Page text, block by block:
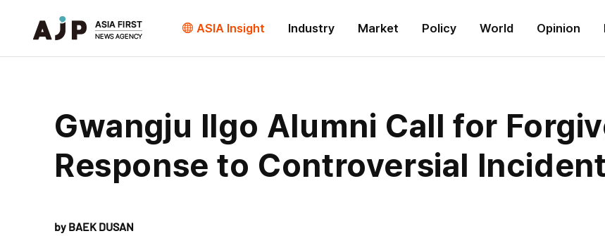
ASIA Insight Industry Market Policy World Opinion
Gwangju Ilgo Alumni Call for
Response to Controversial Incident
by BAEK DUSAN